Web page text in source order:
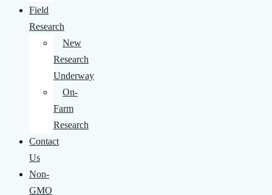
Field
Research
New
Research
Underway
On-
Farm
Research
Contact
Us
Non-
GMO